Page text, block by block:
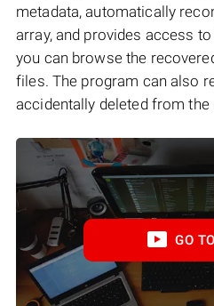
metadata, automatically
array, and provides access
you can browse the
files. The program can also
accidentally deleted from the
GO